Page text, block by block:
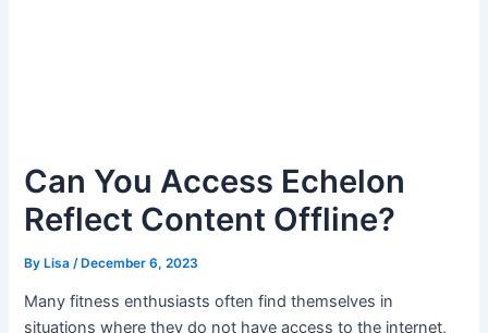
Can You Access Echelon
Reflect Content Offline?
ByLisa /December 6, 2023
Many fitness enthusiasts often find themselves in
situations where they do not have access to the internet,